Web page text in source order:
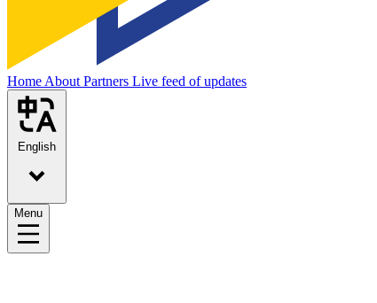
HomeAboutPartners Live feed of updates
English
Menu